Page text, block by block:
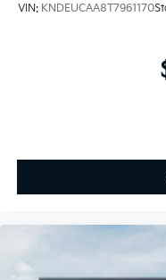
VIN: KNDEUCAA8T7961170